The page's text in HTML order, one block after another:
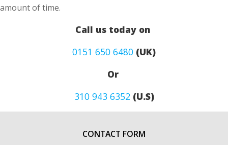
amount of time.
Call us today on
0151 650 6480 (UK)
Or
310 943 6352(U.S)
CONTACT FORM